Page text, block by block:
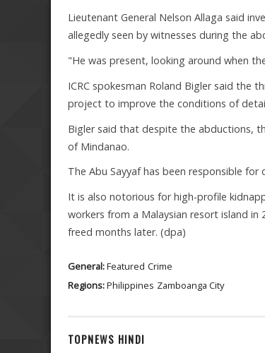
Lieutenant General Nelson Allaga said
allegedly seen by witnesses during the
"He was present, looking around when
ICRC spokesman Roland Bigler said the
project to improve the conditions of
Bigler said that despite the abductions,
of Mindanao.
The Abu Sayyaf has been responsible
It is also notorious for high-profile
workers from a Malaysian resort island
freed months later. (dpa)
General:Featured Crime
Regions:Philippines Zamboanga City
TOPNEWS HINDI